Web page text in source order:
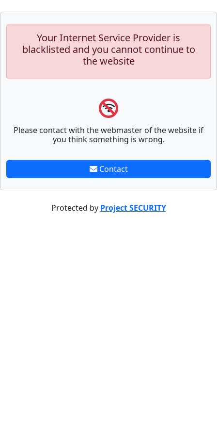
Your Internet Service Provider is
blacklisted and you cannot continue to
the website
Please contact with the webmaster of the website if
you think something is wrong.
Contact
Protected by Project SECURITY